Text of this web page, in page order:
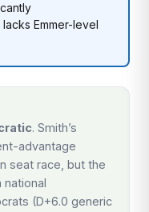
Emmer-level
. Smith’s
advantage
seat race, but the
national
(D+6.0 generic